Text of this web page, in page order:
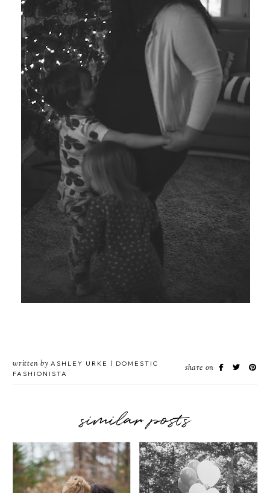
written by ASHLEY URKE | DOMESTIC
FASHIONISTA
share on
similar posts